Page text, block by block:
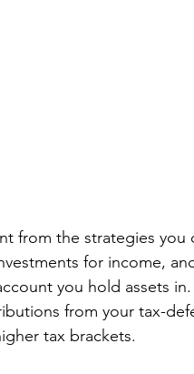
from the strategies you
for income,
you hold assets
from your tax-
tax brackets.